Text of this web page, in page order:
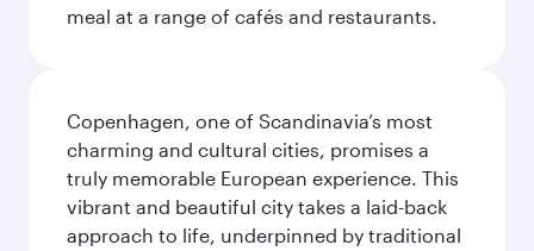
meal at a range of cafés and restaurants.
Copenhagen, one of Scandinavia’s most
charming and cultural cities, promises a
truly memorable European experience. This
vibrant and beautiful city takes a laid-back
approach to life, underpinned by traditional